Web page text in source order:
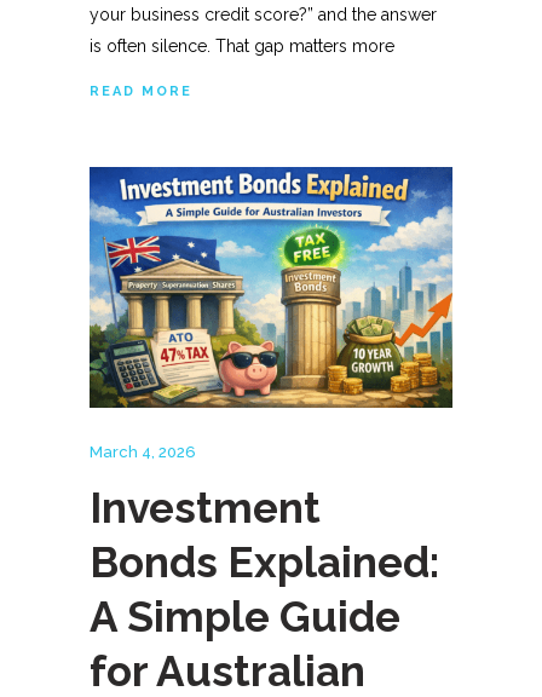
your business credit score?” and the answer
is often silence. That gap matters more
READ MORE
March 4, 2026
Investment
Bonds Explained:
A Simple Guide
for Australian